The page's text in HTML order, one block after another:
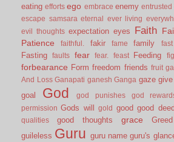
eating efforts ego embrace enemy entrusted
escape samsara eternal ever living
evil thoughts expectation eyes Faith
Patience
faithful. fakir fame family fast
Fasting faults fear fear. feast Feeding
forbearance Form freedom friends fruit
And Loss Ganapati ganesh Ganga gaze give
goal God god punishes god
permission Gods will gold good good
qualities
good thoughts grace Greed
guileless Guru guru name guru's